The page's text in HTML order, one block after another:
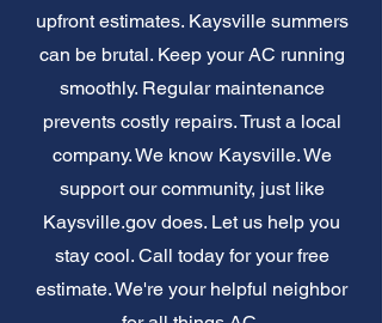
upfront estimates. Kaysville summers
can be brutal. Keep your AC running
smoothly. Regular maintenance
prevents costly repairs. Trust a local
company. We know Kaysville. We
support our community, just like
Kaysville.gov does. Let us help you
stay cool. Call today for your free
estimate. We're your helpful neighbor